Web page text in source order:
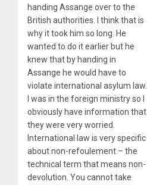
handing Assange over to the
British authorities. I think that is
why it took him so long. He
wanted to do it earlier but he
knew that by handing in
Assange he would have to
violate international asylum law.
I was in the foreign ministry so I
obviously have information that
they were very worried.
International law is very specific
about non-refoulement – the
technical term that means non-
devolution. You cannot take